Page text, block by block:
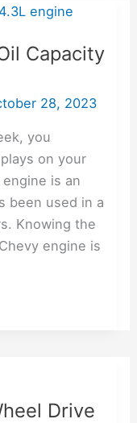
Capacity
28, 2023
you
on your
is an
been used in a
Knowing the
engine is
Drive